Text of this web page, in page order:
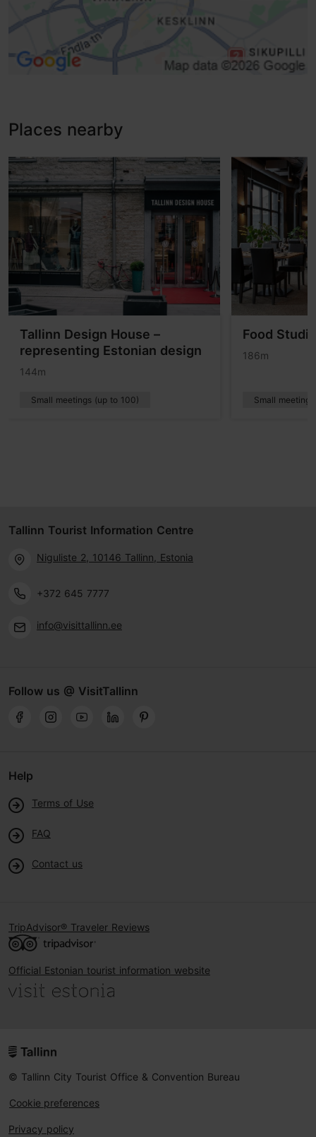
Places nearby
Tallinn Design House –
representing Estonian design
144m
Small meetings (up to 100)
Food Studio
186m
Small
Tallinn Tourist Information Centre
Niguliste 2, 10146 Tallinn, Estonia
+372 645 7777
info@visittallinn.ee
Follow us @ VisitTallinn
Help
Terms of Use
FAQ
Contact us
TripAdvisor® Traveler Reviews
Official Estonian tourist information website
© Tallinn City Tourist Office & Convention Bureau
Cookie preferences
Privacy policy